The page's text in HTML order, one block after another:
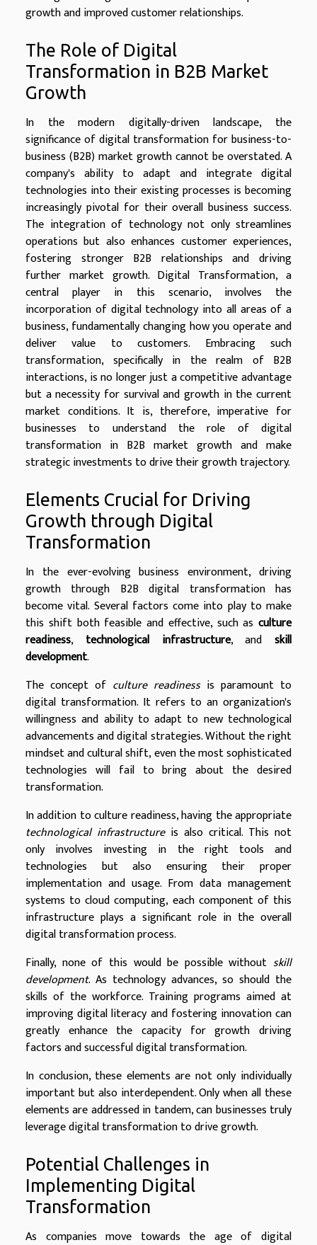
growth and improved customer relationships.
The Role of Digital
Transformation in B2B Market
Growth
In the modern digitally-driven landscape, the
significance of digital transformation for business-to-
business (B2B) market growth cannot be overstated. A
company's ability to adapt and integrate digital
technologies into their existing processes is becoming
increasingly pivotal for their overall business success.
The integration of technology not only streamlines
operations but also enhances customer experiences,
fostering stronger B2B relationships and driving
further market growth. Digital Transformation, a
central player in this scenario, involves the
incorporation of digital technology into all areas of a
business, fundamentally changing how you operate and
deliver value to customers. Embracing such
transformation, specifically in the realm of B2B
interactions, is no longer just a competitive advantage
but a necessity for survival and growth in the current
market conditions. It is, therefore, imperative for
businesses to understand the role of digital
transformation in B2B market growth and make
strategic investments to drive their growth trajectory.
Elements Crucial for Driving
Growth through Digital
Transformation
In the ever-evolving business environment, driving
growth through B2B digital transformation has
become vital. Several factors come into play to make
this shift both feasible and effective, such as culture
readiness, technological infrastructure, and skill
development.
The concept of culture readinessis paramount to
digital transformation. It refers to an organization's
willingness and ability to adapt to new technological
advancements and digital strategies. Without the right
mindset and cultural shift, even the most sophisticated
technologies will fail to bring about the desired
transformation.
In addition to culture readiness, having the appropriate
technological infrastructureis also critical. This not
only involves investing in the right tools and
technologies but also ensuring their proper
implementation and usage. From data management
systems to cloud computing, each component of this
infrastructure plays a significant role in the overall
digital transformation process.
Finally, none of this would be possible without skill
development. As technology advances, so should the
skills of the workforce. Training programs aimed at
improving digital literacy and fostering innovation can
greatly enhance the capacity for growth driving
factors and successful digital transformation.
In conclusion, these elements are not only individually
important but also interdependent. Only when all these
elements are addressed in tandem, can businesses truly
leverage digital transformation to drive growth.
Potential Challenges in
Implementing Digital
Transformation
As companies move towards the age of digital